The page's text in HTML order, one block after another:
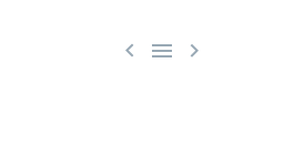
  